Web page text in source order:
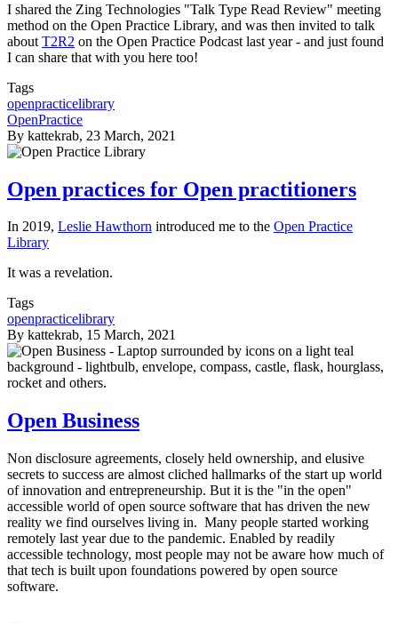
I shared the Zing Technologies "Talk Type Read Review" meeting
method on the Open Practice Library, and was then invited to talk
about T2R2 on the Open Practice Podcast last year - and just found
I can share that with you here too!
Tags
openpracticelibrary
OpenPractice
By kattekrab, 23 March, 2021
Open practices for Open practitioners
In 2019, Leslie Hawthorn introduced me to the Open Practice
Library
It was a revelation.
Tags
openpracticelibrary
By kattekrab, 15 March, 2021
Open Business
Non disclosure agreements, closely held ownership, and elusive
secrets to success are almost cliched hallmarks of the start up world
of innovation and entrepreneurship. But it is the "in the open"
accessible world of open source software that has driven the new
reality we find ourselves living in. Many people started working
remotely last year due to the pandemic. Enabled by readily
accessible technology, most people may not be aware how much of
that tech is built upon foundations powered by open source
software.